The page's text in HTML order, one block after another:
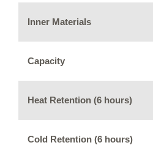
Inner Materials
Capacity
Heat Retention (6 hours)
Cold Retention (6 hours)